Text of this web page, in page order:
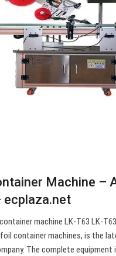
Machine –
ecplaza.net
machine LK-T63 LK-
container machines, is the
The complete equipment